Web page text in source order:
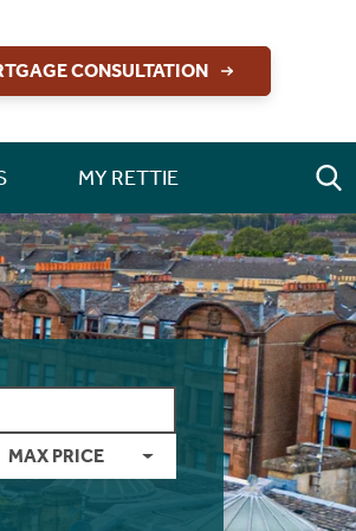
CONSULTATION
MY RETTIE
MAX PRICE